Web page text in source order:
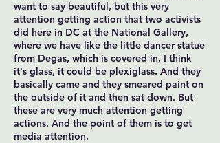
want to say beautiful, but this very
attention getting action that two activists
did here in DC at the National Gallery,
where we have like the little dancer statue
from Degas, which is covered in, I think
it's glass, it could be plexiglass. And they
basically came and they smeared paint on
the outside of it and then sat down. But
these are very much attention getting
actions. And the point of them is to get
media attention.